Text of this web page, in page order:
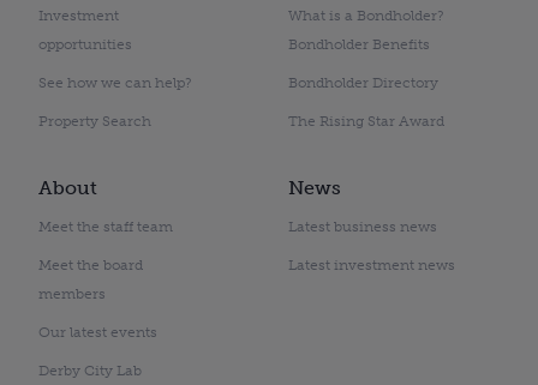
Investment
opportunities
See how we can help?
Property Search
What is a Bondholder?
Bondholder Benefits
Bondholder Directory
The Rising Star Award
About
Meet the staff team
Meet the board
members
Our latest events
Derby City Lab
News
Latest business news
Latest investment news